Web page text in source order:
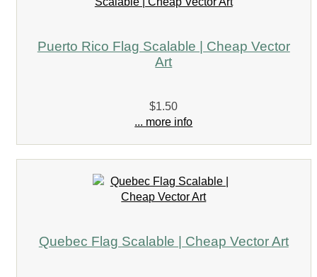
Puerto Rico Flag Scalable | Cheap Vector
Art
$1.50
... more info
Quebec Flag Scalable | Cheap Vector Art